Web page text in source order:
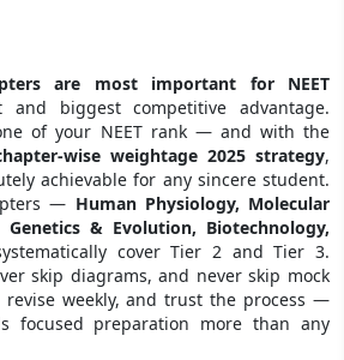
are most important for NEET
biggest competitive advantage.
of your NEET rank — and with the
wise weightage 2025 strategy,
achievable for any sincere student.
— Human Physiology, Molecular
& Evolution, Biotechnology,
cover Tier 2 and Tier 3.
skip diagrams, and never skip mock
revise weekly, and trust the process —
focused preparation more than any